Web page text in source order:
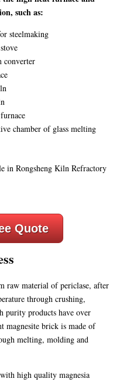
such as:
steelmaking
converter
chamber of glass melting
Quote
raw material of periclase, after
through crushing,
products have over
magnesite brick is made of
melting, molding and
high quality magnesia